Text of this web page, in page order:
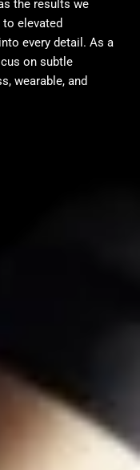
the results we
elevated
every detail. As a
on subtle
wearable, and